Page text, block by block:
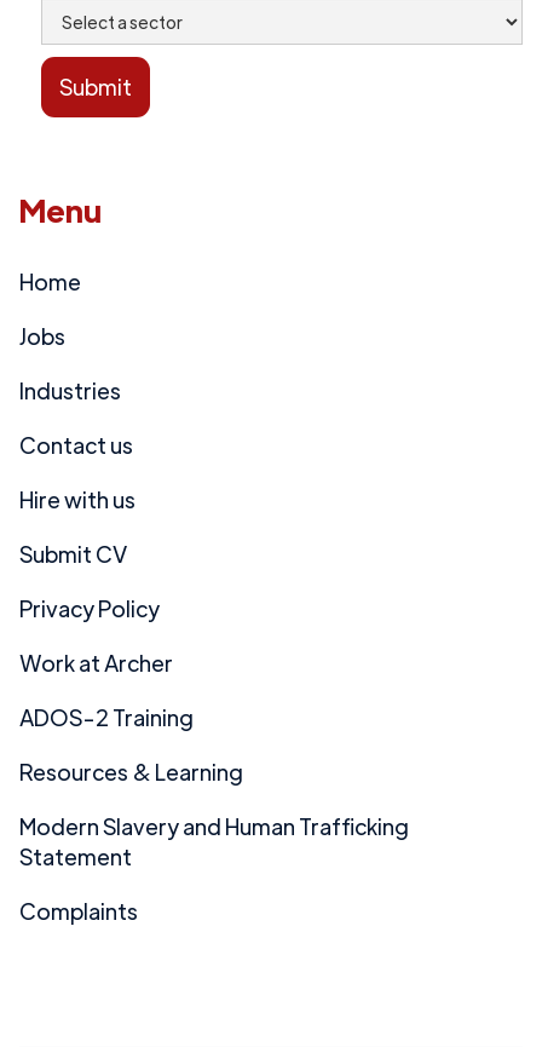
Menu
Home
Jobs
Industries
Contact us
Hire with us
Submit CV
Privacy Policy
Work at Archer
ADOS-2 Training
Resources & Learning
Modern Slavery and Human Trafficking
Statement
Complaints